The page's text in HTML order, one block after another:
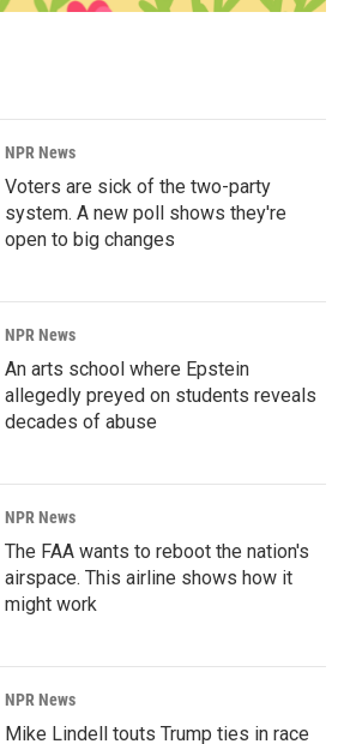
NPR News
Voters are sick of the two-party
system. A new poll shows they're
open to big changes
NPR News
An arts school where Epstein
allegedly preyed on students reveals
decades of abuse
NPR News
The FAA wants to reboot the nation's
airspace. This airline shows how it
might work
NPR News
Mike Lindell touts Trump ties in race